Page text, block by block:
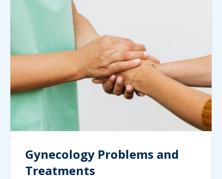
Gynecology Problems and
Treatments